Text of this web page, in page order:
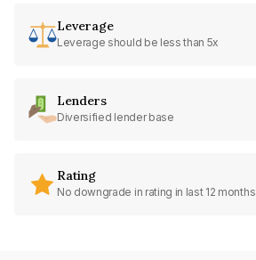
Leverage
Leverage should be less than 5x
Lenders
Diversified lender base
Rating
No downgrade in rating in last 12 months